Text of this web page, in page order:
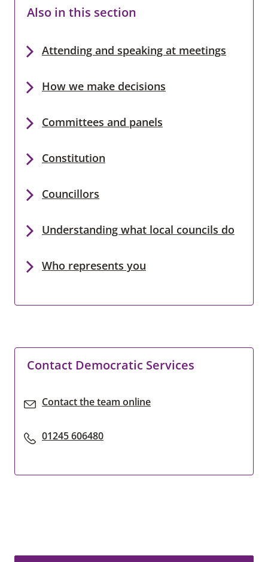
Also in this section
Attending and speaking at meetings
How we make decisions
Committees and panels
Constitution
Councillors
Understanding what local councils do
Who represents you
Contact Democratic Services
Contact the team online
01245 606480